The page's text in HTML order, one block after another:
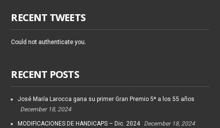
RECENT TWEETS
Could not authenticate you.
RECENT POSTS
José María Larocca gana su primer Gran Premio 5* a los 55 años
December 18, 2024
MODIFICACIONES DE HANDICAPS – Dic. 2024 December 18, 2024